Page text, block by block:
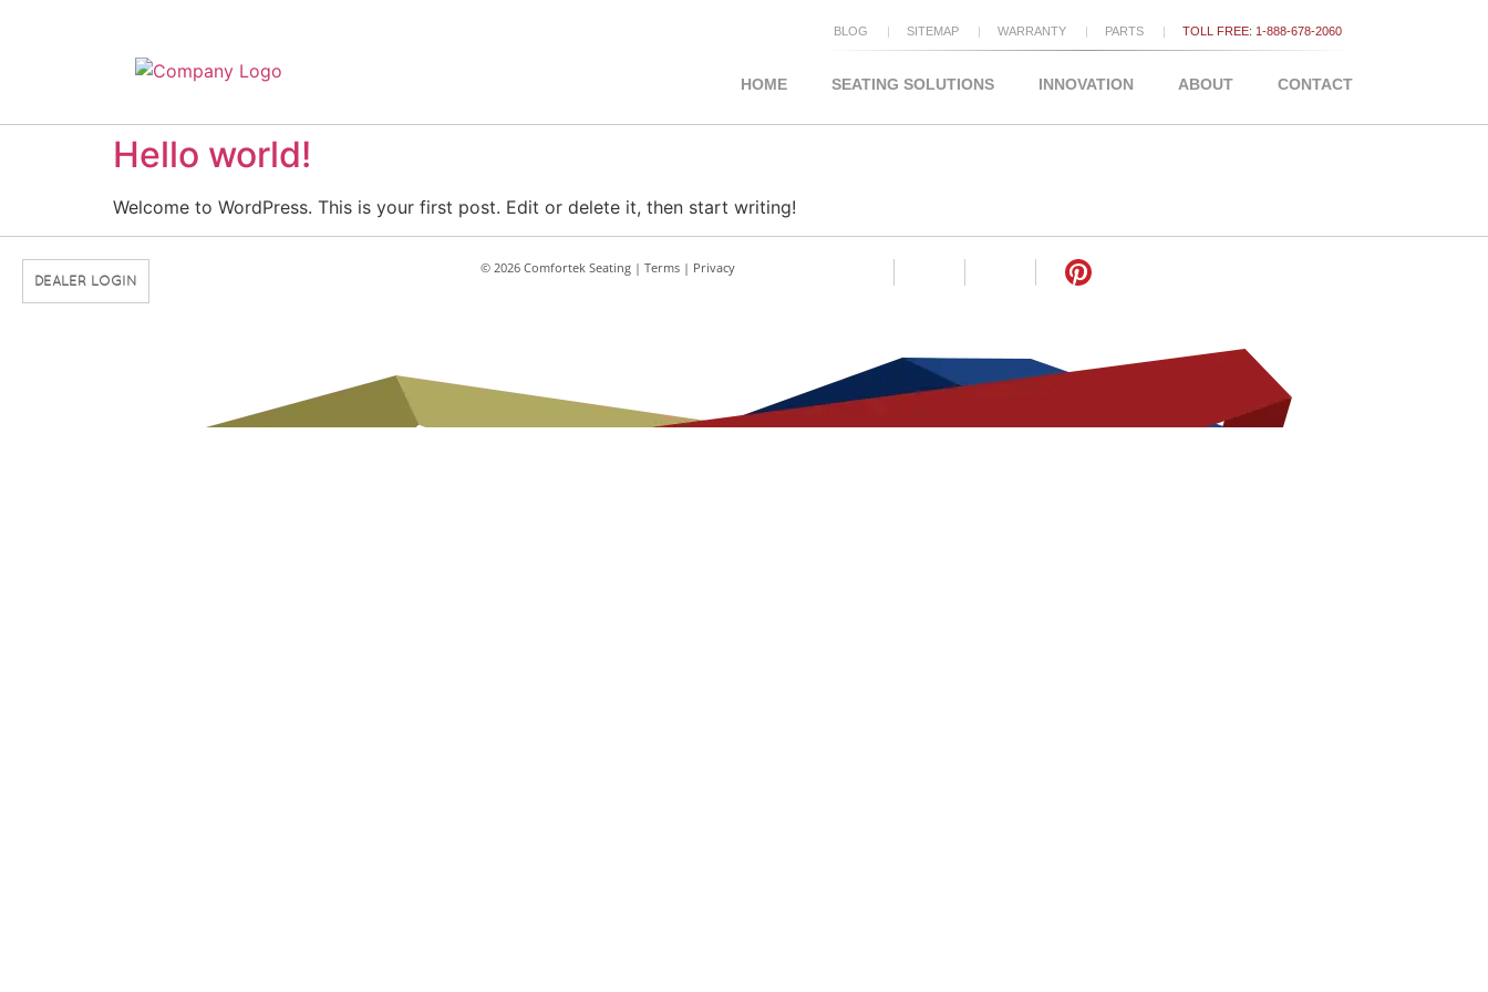
BLOG SITEMAP WARRANTY PARTS TOLL FREE: 1-888-678-2060
HOME SEATING SOLUTIONS INNOVATION ABOUT CONTACT
Hello world!
Welcome to WordPress. This is your first post. Edit or delete it, then start writing!
DEALER LOGIN
© 2026 Comfortek Seating | Terms | Privacy